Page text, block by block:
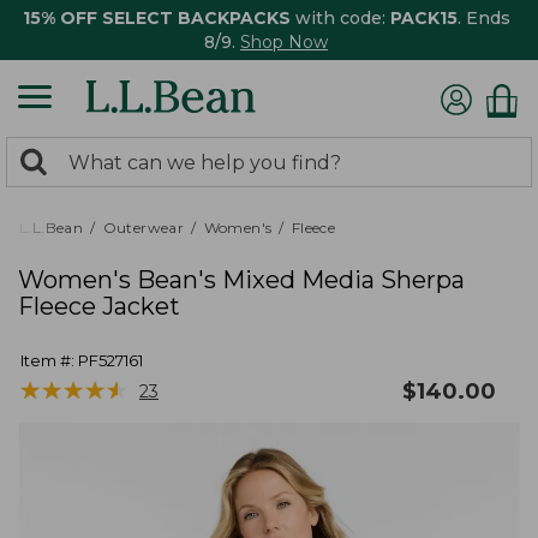
15% OFF SELECT BACKPACKS with code: PACK15. Ends
8/9. Shop Now
search
returned.
Search:
L.L.Bean Outerwear Women's Fleece
Women's Bean's Mixed Media Sherpa
Fleece Jacket
Item #: PF527161
★★★★★
★★★★★ 23 $140.00